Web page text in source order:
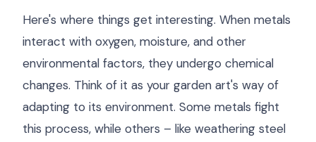
Here's where things get interesting. When metals
interact with oxygen, moisture, and other
environmental factors, they undergo chemical
changes. Think of it as your garden art's way of
adapting to its environment. Some metals fight
this process, while others – like weathering steel